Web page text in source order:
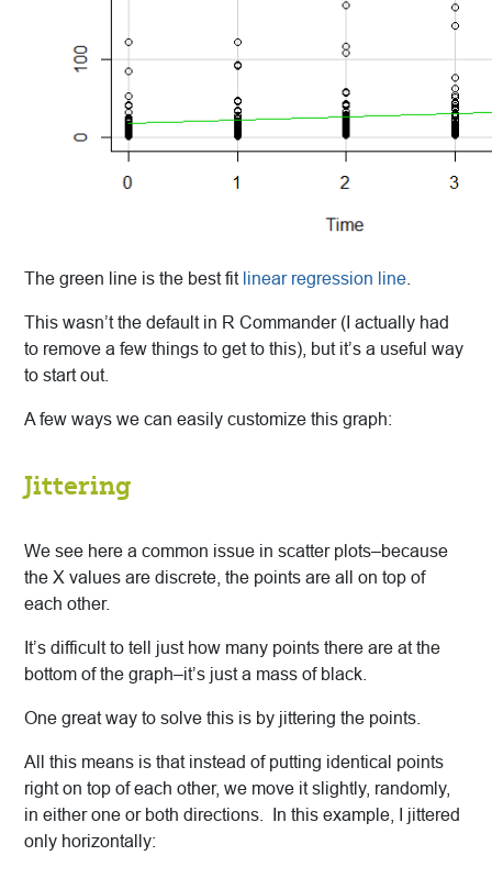
The green line is the best fit linear regression line
This wasn’t the default in R Commander (I actually had
to remove a few things to get to this), but it’s a useful way
to start out.
A few ways we can easily customize this graph:
Jittering
We see here a common issue in scatter plots–because
the X values are discrete, the points are all on top of
each other.
It’s difficult to tell just how many points there are at the
bottom of the graph–it’s just a mass of black.
One great way to solve this is by jittering the points.
All this means is that instead of putting identical points
right on top of each other, we move it slightly, randomly,
in either one or both directions. In this example, I jittered
only horizontally: